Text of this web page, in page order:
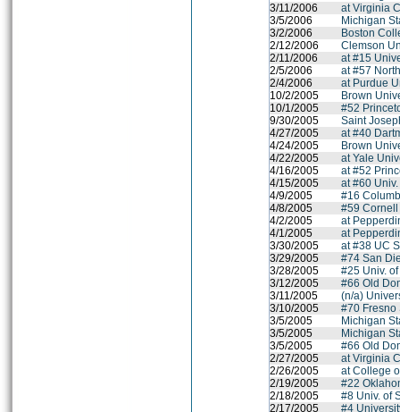
3/11/2006
at Virginia
3/5/2006
Michigan
3/2/2006
Boston
2/12/2006
Clemson
2/11/2006
at #15
2/5/2006
at #57
2/4/2006
at Purdue
10/2/2005
Brown
10/1/2005
#52
9/30/2005
Saint
4/27/2005
at #40
4/24/2005
Brown
4/22/2005
at Yale
4/16/2005
at #52
4/15/2005
at #60
4/9/2005
#16
4/8/2005
#59
4/2/2005
at
4/1/2005
at
3/30/2005
at #38 UC
3/29/2005
#74 San
3/28/2005
#25 Univ.
3/12/2005
#66 Old
3/11/2005
(n/a)
3/10/2005
#70 Fresno
3/5/2005
Michigan
3/5/2005
Michigan
3/5/2005
#66 Old
2/27/2005
at Virginia
2/26/2005
at College
2/19/2005
#22
2/18/2005
#8 Univ. of
2/17/2005
#4